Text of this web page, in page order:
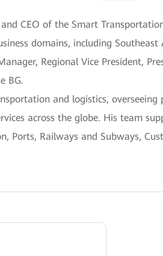
CEO of the Smart
domains, including
Regional Vice President,
BG.
and logistics,
across the globe. His team
Ports, Railways and Subways,